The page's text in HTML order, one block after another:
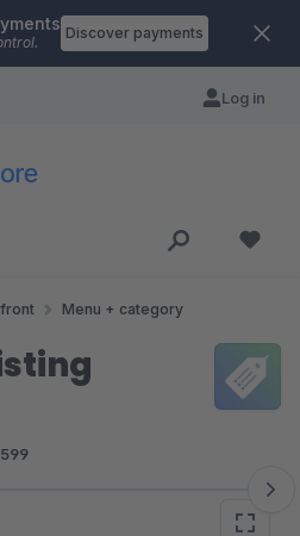
Discover payments
Log in
Menu + category